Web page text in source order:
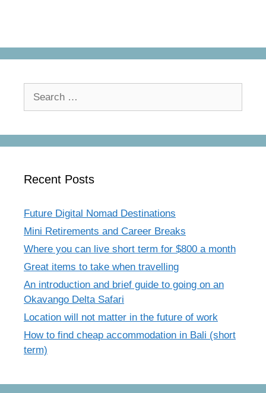
Recent Posts
Future Digital Nomad Destinations
Mini Retirements and Career Breaks
Where you can live short term for $800 a month
Great items to take when travelling
An introduction and brief guide to going on an
Okavango Delta Safari
Location will not matter in the future of work
How to find cheap accommodation in Bali (short
term)